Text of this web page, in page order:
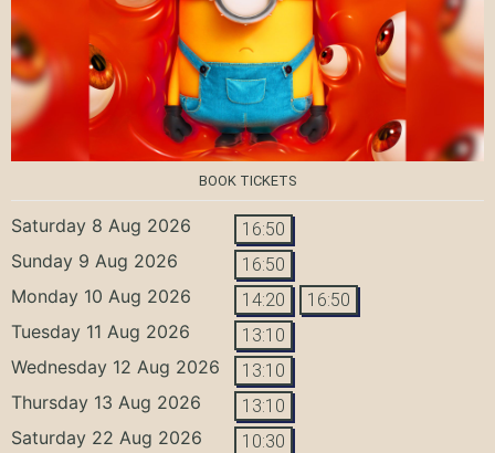
BOOK TICKETS
Saturday 8 Aug 2026 16:50
Sunday 9 Aug 2026 16:50
Monday 10 Aug 2026 14:20 16:50
Tuesday 11 Aug 2026 13:10
Wednesday 12 Aug 2026 13:10
Thursday 13 Aug 2026 13:10
Saturday 22 Aug 2026 10:30